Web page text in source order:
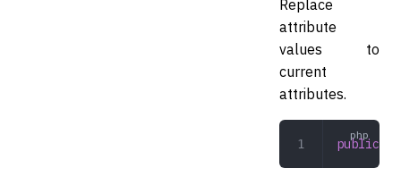
Replace
attribute
values to
current
attributes.
public